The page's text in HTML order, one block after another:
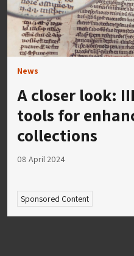
News
A closer look:
tools for
collections
08 April 2024
Sponsored Content